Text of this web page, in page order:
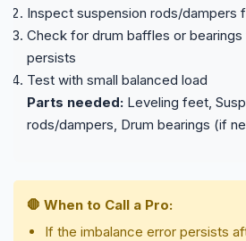
Inspect suspension rods/dampers
Check for drum baffles or
persists
Test with small balanced load
Parts needed: Leveling feet,
rods/dampers, Drum bearings (if
🛑 When to Call a Pro:
If the imbalance error persists